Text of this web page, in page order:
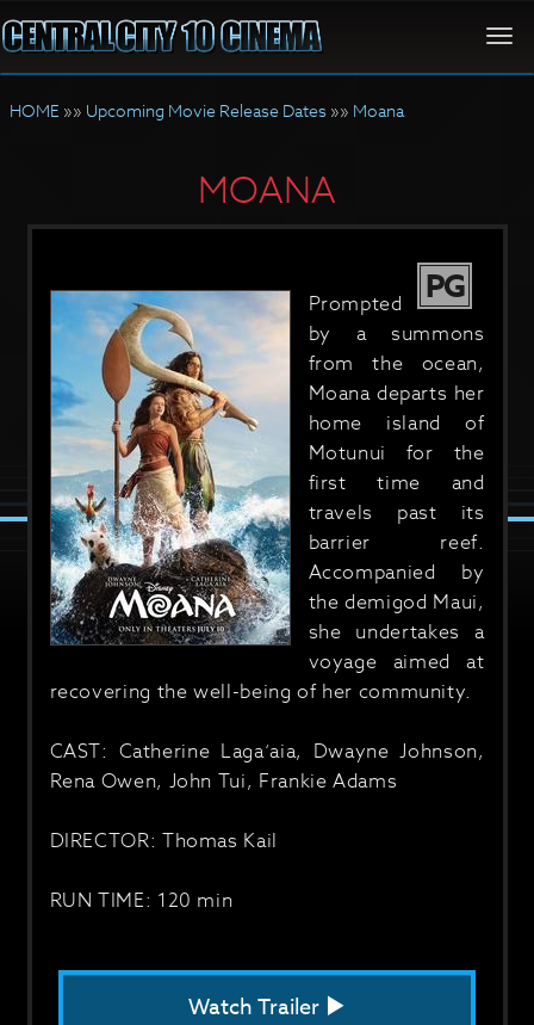
HOME »» Upcoming Movie Release Dates »» Moana
MOANA
PG
Prompted
by a summons
from the ocean,
Moana departs her
home island of
Motunui for the
first time and
travels past its
barrier reef.
Accompanied by
the demigod Maui,
she undertakes a
voyage aimed at
recovering the well-being of her community.
CAST: Catherine Laga‘aia, Dwayne Johnson,
Rena Owen, John Tui, Frankie Adams
DIRECTOR: Thomas Kail
RUN TIME: 120 min
Watch Trailer